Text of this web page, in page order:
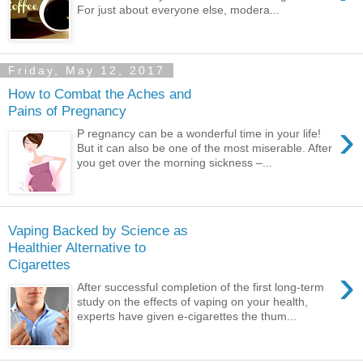
For just about everyone else, modera...
Friday, May 12, 2017
How to Combat the Aches and
Pains of Pregnancy
›
P regnancy can be a wonderful time in your life!
But it can also be one of the most miserable. After
you get over the morning sickness –...
Vaping Backed by Science as
Healthier Alternative to
Cigarettes
›
After successful completion of the first long-term
study on the effects of vaping on your health,
experts have given e-cigarettes the thum...